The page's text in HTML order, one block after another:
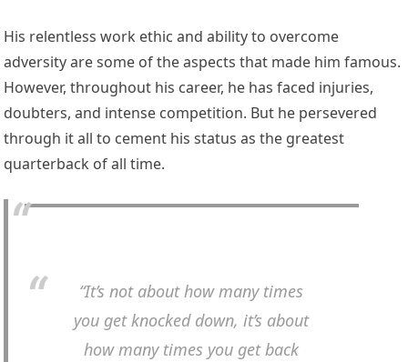
His relentless work ethic and ability to overcome
adversity are some of the aspects that made him famous.
However, throughout his career, he has faced injuries,
doubters, and intense competition. But he persevered
through it all to cement his status as the greatest
quarterback of all time.
“It’s not about how many times
you get knocked down, it’s about
how many times you get back